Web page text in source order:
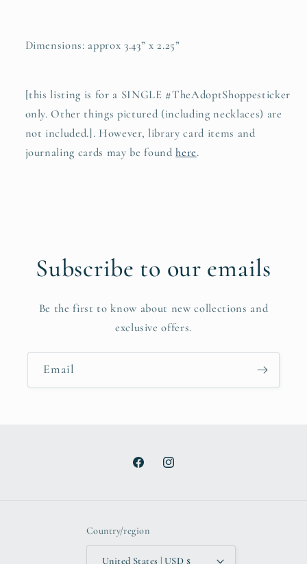
Dimensions: approx 3.43” x 2.25”
[this listing is for a SINGLE #TheAdoptShoppesticker
only. Other things pictured (including necklaces) are
not included.]. However, library card items and
journaling cards may be foundhere.
Subscribe to our emails
Be the first to know about new collections and
exclusive offers.
Email
FacebookInstagram
Country/region
United States | USD $